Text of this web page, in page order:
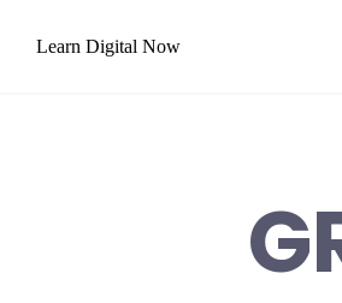
Learn Digital Now